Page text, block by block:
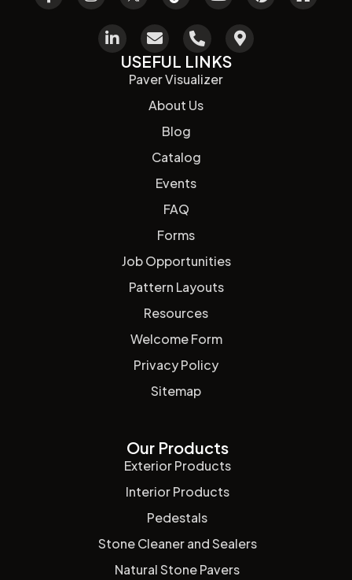
USEFUL LINKS
Paver Visualizer
About Us
Blog
Catalog
Events
FAQ
Forms
Job Opportunities
Pattern Layouts
Resources
Welcome Form
Privacy Policy
Sitemap
Our Products
Exterior Products
Interior Products
Pedestals
Stone Cleaner and Sealers
Natural Stone Pavers